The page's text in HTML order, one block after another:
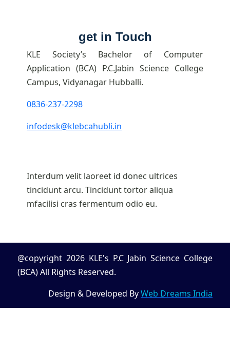
get in Touch
KLE Society’s Bachelor of Computer
Application (BCA) P.C.Jabin Science College
Campus, Vidyanagar Hubballi.
0836-237-2298
infodesk@klebcahubli.in
Interdum velit laoreet id donec ultrices
tincidunt arcu. Tincidunt tortor aliqua
mfacilisi cras fermentum odio eu.
@copyright 2026 KLE's P.C Jabin Science College
(BCA) All Rights Reserved.
Design & Developed ByWeb Dreams India